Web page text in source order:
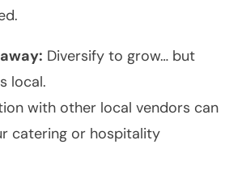
Diversify to grow… but
local.
with other local vendors can
catering or hospitality